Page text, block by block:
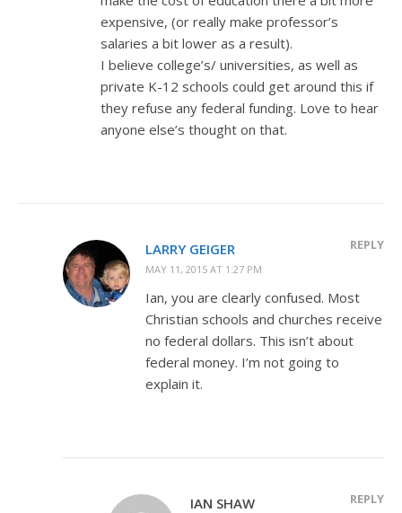
expensive, (or really make professor’s
salaries a bit lower as a result).
I believe college’s/ universities, as well as
private K-12 schools could get around this if
they refuse any federal funding. Love to hear
anyone else’s thought on that.
LARRY GEIGER
MAY 11, 2015 AT 1:27 PM
REPLY
Ian, you are clearly confused. Most
Christian schools and churches receive
no federal dollars. This isn’t about
federal money. I’m not going to
explain it.
IAN SHAW REPLY